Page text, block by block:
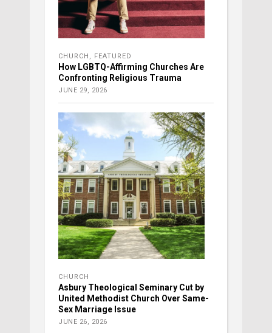
CHURCH FEATURED
How LGBTQ-Affirming Churches Are
Confronting Religious Trauma
JUNE 29, 2026
CHURCH
Asbury Theological Seminary Cut by
United Methodist Church Over Same-
Sex Marriage Issue
JUNE 26, 2026